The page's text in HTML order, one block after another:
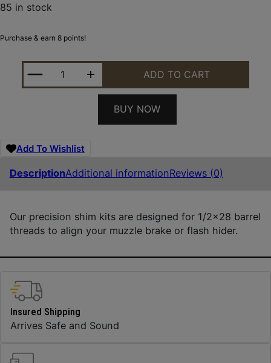
85 in stock
Purchase & earn 8 points!
RUGGED SUPPRESSOR SA001 SHIM KIT FOR 1/2"-
ADD TO CART
BUY NOW
Add To Wishlist
DescriptionAdditional informationReviews (0)
Our precision shim kits are designed for 1/2×28 barrel
threads to align your muzzle brake or flash hider.
Insured Shipping
Arrives Safe and Sound